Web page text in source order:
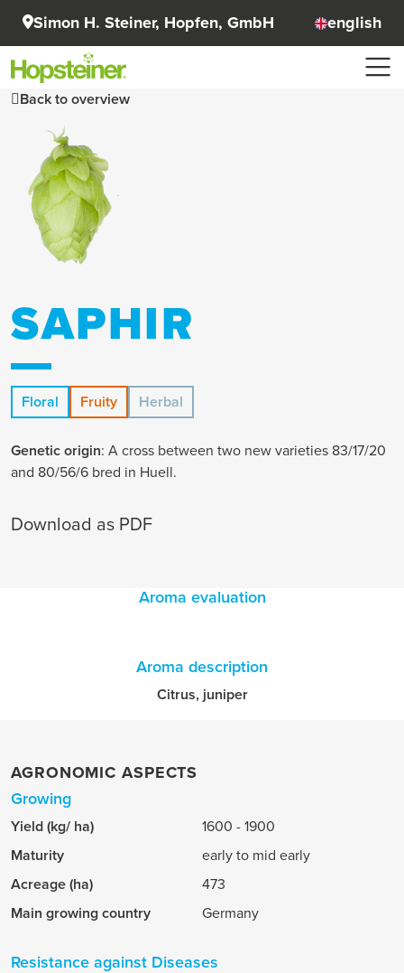
Simon H. Steiner, Hopfen, GmbH english
Back to overview
SAPHIR
Floral Fruity Herbal
Genetic origin: A cross between two new varieties 83/17/20
and 80/56/6 bred in Huell.
Download as PDF
Aroma evaluation
Aroma description
Citrus, juniper
AGRONOMIC ASPECTS
Growing
Yield (kg/ ha)
1600 - 1900
Maturity
early to mid early
Acreage (ha)
473
Main growing country
Germany
Resistance against Diseases